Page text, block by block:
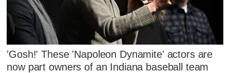
'Gosh!' These 'Napoleon Dynamite' actors are
now part owners of an Indiana baseball team